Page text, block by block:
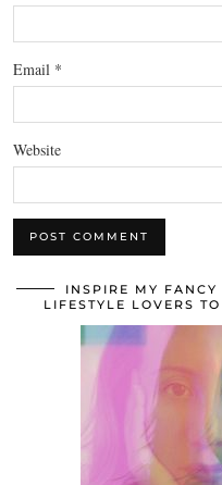
Email *
Website
INSPIRE MY
LIFESTYLE LOVERS